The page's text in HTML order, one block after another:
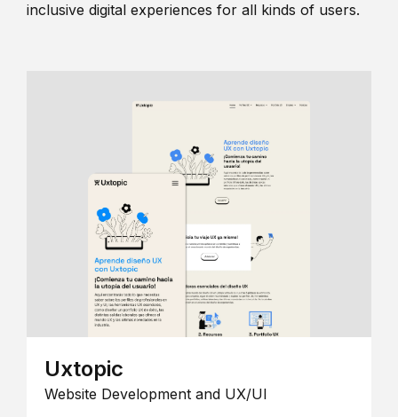
inclusive digital experiences for all kinds of users.
Uxtopic
Website Development and UX/UI